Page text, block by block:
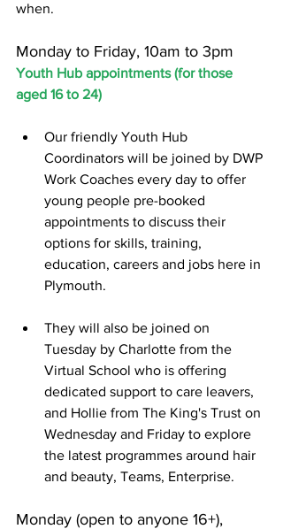
when.
Monday to Friday, 10am to 3pm
Youth Hub appointments (for those
aged 16 to 24)
Our friendly Youth Hub
Coordinators will be joined by DWP
Work Coaches every day to offer
young people pre-booked
appointments to discuss their
options for skills, training,
education, careers and jobs here in
Plymouth.
They will also be joined on
Tuesday by Charlotte from the
Virtual School who is offering
dedicated support to care leavers,
and Hollie from The King's Trust on
Wednesday and Friday to explore
the latest programmes around hair
and beauty, Teams, Enterprise.
Monday (open to anyone 16+),